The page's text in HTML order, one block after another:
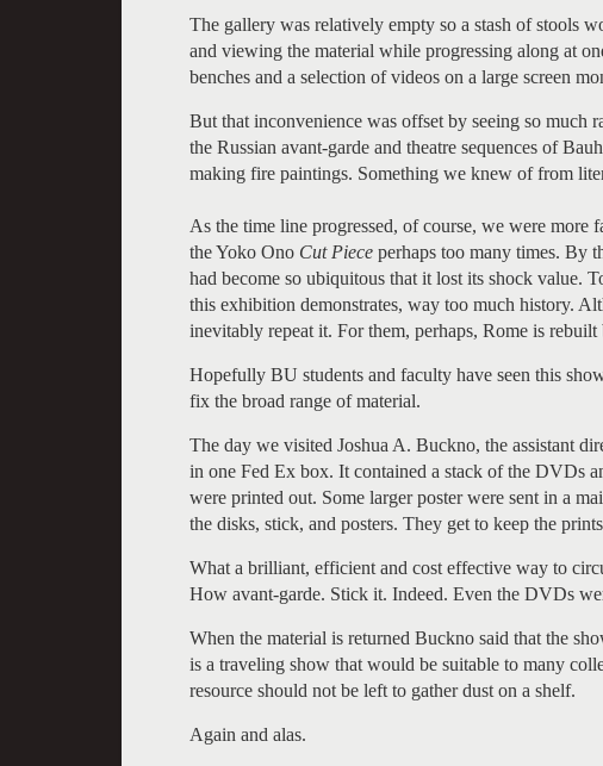
The gallery was relatively empty so a stash of stools
and viewing the material while progressing along at
benches and a selection of videos on a large screen
But that inconvenience was offset by seeing so much
the Russian avant-garde and theatre sequences of
making fire paintings. Something we knew of from
As the time line progressed, of course, we were more
the Yoko Ono Cut Piece perhaps too many times. By
had become so ubiquitous that it lost its shock value.
this exhibition demonstrates, way too much history.
inevitably repeat it. For them, perhaps, Rome is
Hopefully BU students and faculty have seen this
fix the broad range of material.
The day we visited Joshua A. Buckno, the assistant
in one Fed Ex box. It contained a stack of the DVDs
were printed out. Some larger poster were sent in a
the disks, stick, and posters. They get to keep the
What a brilliant, efficient and cost effective way to
How avant-garde. Stick it. Indeed. Even the DVDs
When the material is returned Buckno said that the
is a traveling show that would be suitable to many
resource should not be left to gather dust on a shelf.
Again and alas.